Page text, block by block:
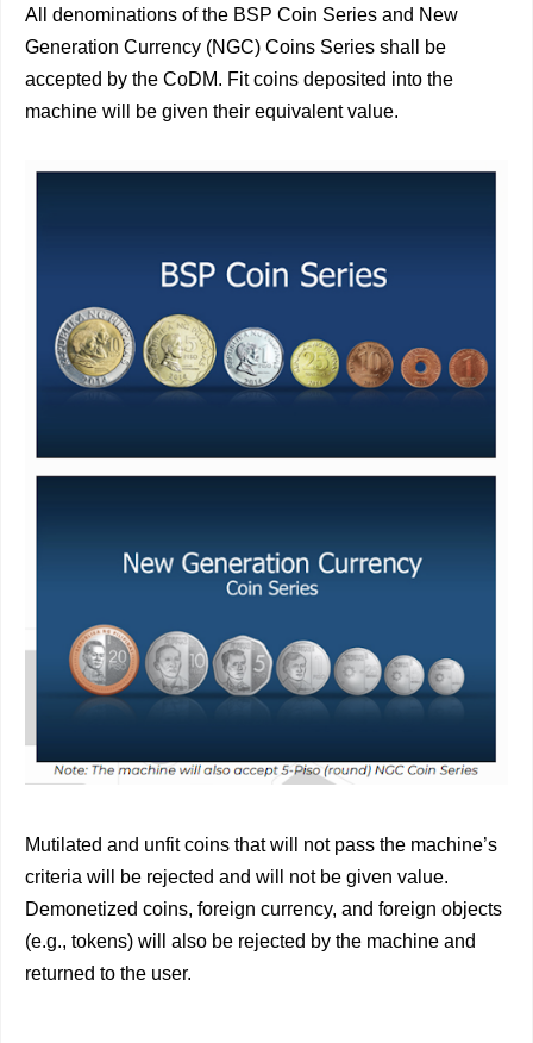
All denominations of the BSP Coin Series and New
Generation Currency (NGC) Coins Series shall be
accepted by the CoDM. Fit coins deposited into the
machine will be given their equivalent value.
Mutilated and unfit coins that will not pass the machine’s
criteria will be rejected and will not be given value.
Demonetized coins, foreign currency, and foreign objects
(e.g., tokens) will also be rejected by the machine and
returned to the user.